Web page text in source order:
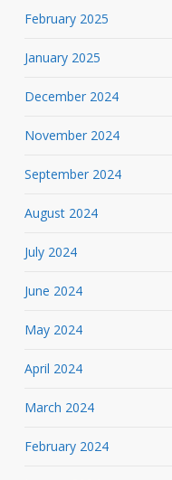
February 2025
January 2025
December 2024
November 2024
September 2024
August 2024
July 2024
June 2024
May 2024
April 2024
March 2024
February 2024